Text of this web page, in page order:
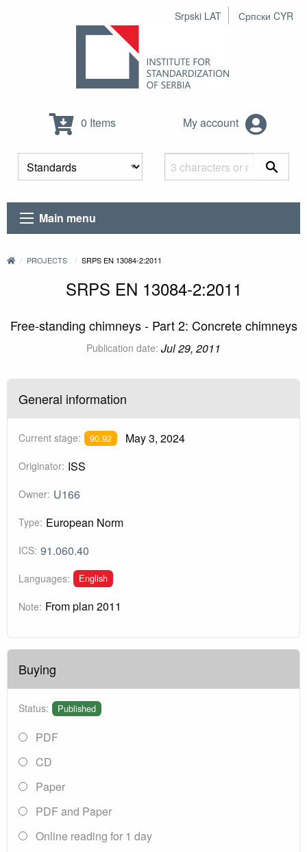
Srpski LAT Српски CYR
0 Items My account
Main menu
PROJECTS SRPS EN 13084-2:2011
SRPS EN 13084-2:2011
Free-standing chimneys - Part 2: Concrete chimneys
Publication date: Jul 29, 2011
General information
Current stage: 90.92 May 3, 2024
Originator: ISS
Owner: U166
Type: European Norm
ICS: 91.060.40
Languages: English
Note: From plan 2011
Buying
Status: Published
PDF
CD
Paper
PDF and Paper
Online reading for 1 day